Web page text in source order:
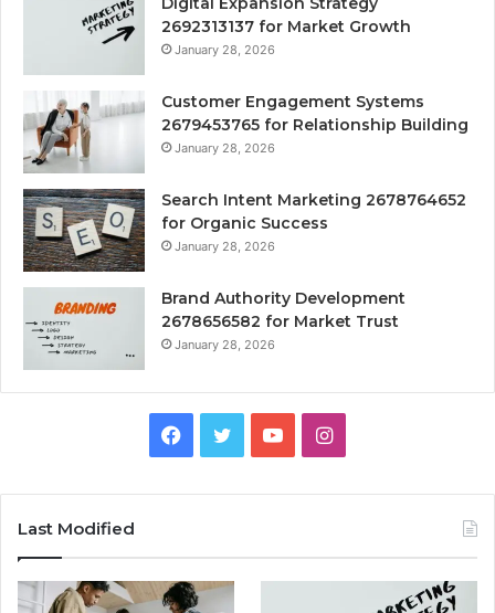
2692313137 for Market Growth
January 28, 2026
Customer Engagement Systems
2679453765 for Relationship Building
January 28, 2026
Search Intent Marketing 2678764652
for Organic Success
January 28, 2026
Brand Authority Development
2678656582 for Market Trust
January 28, 2026
Facebook
TwitterYouTubeInstagram
Last Modified